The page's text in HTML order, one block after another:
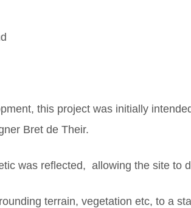
this project was initially
Bret de Their.
was reflected, allowing the site to
terrain, vegetation etc, to a